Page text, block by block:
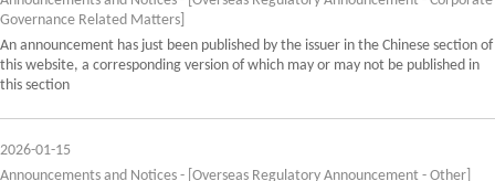
Governance Related Matters]
An announcement has just been published by the issuer in the Chinese section of
this website, a corresponding version of which may or may not be published in
this section
2026-01-15
Announcements and Notices - [Overseas Regulatory Announcement - Other]